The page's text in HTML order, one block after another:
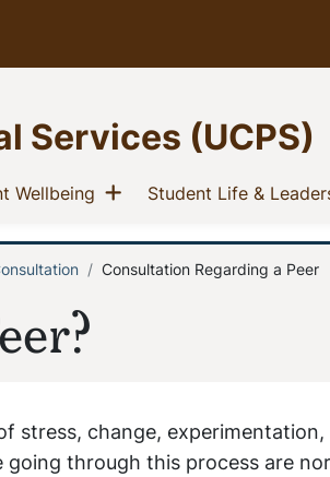
Services (UCPS)
Wellbeing (current)
Show menu
Student Life &
Consultation Regarding a Peer
stress, change,
through this process are